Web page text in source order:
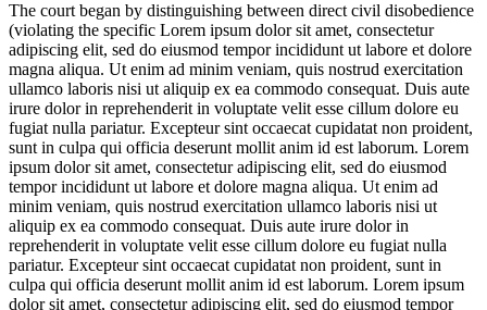
The court began by distinguishing between direct civil disobedience
(violating the specific Lorem ipsum dolor sit amet, consectetur
adipiscing elit, sed do eiusmod tempor incididunt ut labore et dolore
magna aliqua. Ut enim ad minim veniam, quis nostrud exercitation
ullamco laboris nisi ut aliquip ex ea commodo consequat. Duis aute
irure dolor in reprehenderit in voluptate velit esse cillum dolore eu
fugiat nulla pariatur. Excepteur sint occaecat cupidatat non proident,
sunt in culpa qui officia deserunt mollit anim id est laborum. Lorem
ipsum dolor sit amet, consectetur adipiscing elit, sed do eiusmod
tempor incididunt ut labore et dolore magna aliqua. Ut enim ad
minim veniam, quis nostrud exercitation ullamco laboris nisi ut
aliquip ex ea commodo consequat. Duis aute irure dolor in
reprehenderit in voluptate velit esse cillum dolore eu fugiat nulla
pariatur. Excepteur sint occaecat cupidatat non proident, sunt in
culpa qui officia deserunt mollit anim id est laborum. Lorem ipsum
dolor sit amet, consectetur adipiscing elit, sed do eiusmod tempor